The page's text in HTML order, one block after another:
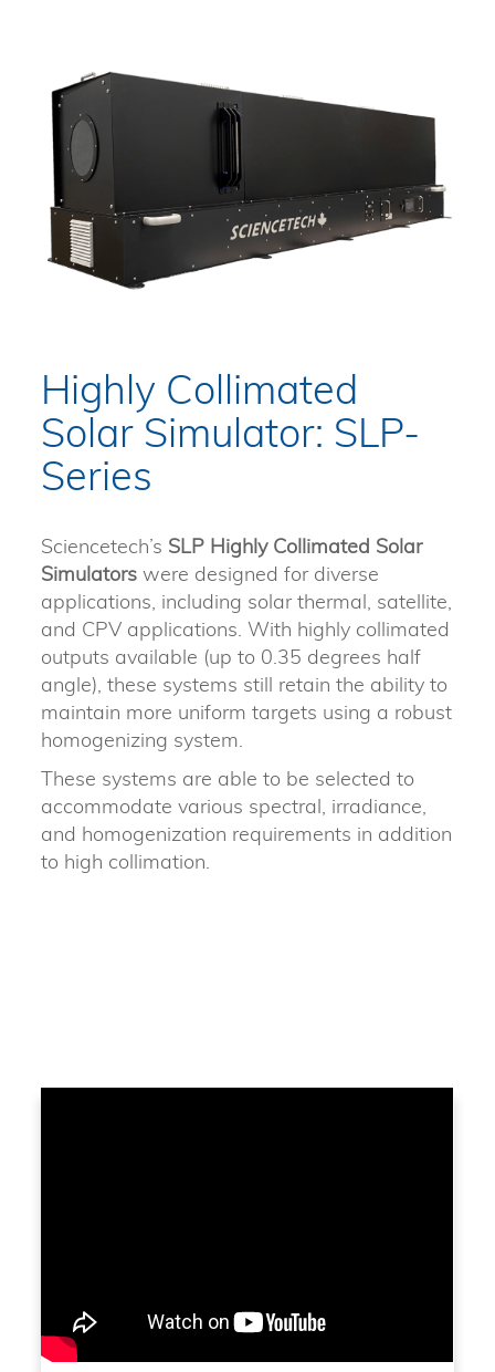
Highly Collimated
Solar Simulator: SLP-
Series
Sciencetech’s SLP Highly Collimated Solar
Simulators were designed for diverse
applications, including solar thermal, satellite,
and CPV applications. With highly collimated
outputs available (up to 0.35 degrees half
angle), these systems still retain the ability to
maintain more uniform targets using a robust
homogenizing system.
These systems are able to be selected to
accommodate various spectral, irradiance,
and homogenization requirements in addition
to high collimation.